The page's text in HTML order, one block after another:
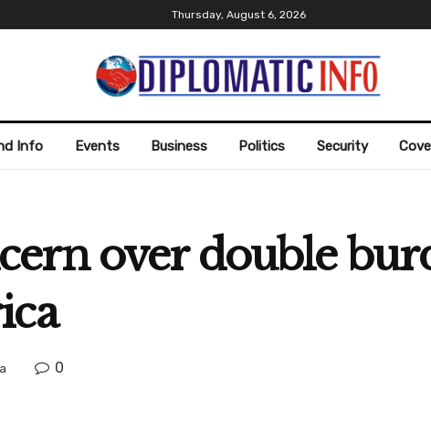
Thursday, August 6, 2026
Info Events Business Politics Security
over double
0